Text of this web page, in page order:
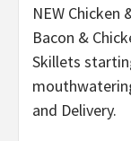
NEW Chicken
Bacon &
Skillets
and Delivery.